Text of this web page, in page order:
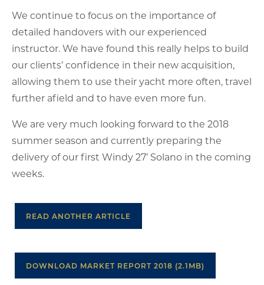
We continue to focus on the importance of
detailed handovers with our experienced
instructor. We have found this really helps to build
our clients’ confidence in their new acquisition,
allowing them to use their yacht more often, travel
further afield and to have even more fun.
We are very much looking forward to the 2018
summer season and currently preparing the
delivery of our first Windy 27’ Solano in the coming
weeks.
READ ANOTHER ARTICLE
DOWNLOAD MARKET REPORT 2018 (2.1MB)